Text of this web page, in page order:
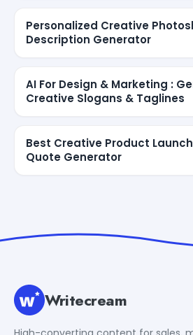
Personalized Creative
Description Generator
AI For Design & Marketing :
Creative Slogans & Taglines
Best Creative Product
Quote Generator
Writecream